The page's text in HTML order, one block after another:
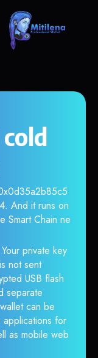
And it runs on
Smart Chain ne
private key
not sent
USB flash
separate
can be
for
as mobile web